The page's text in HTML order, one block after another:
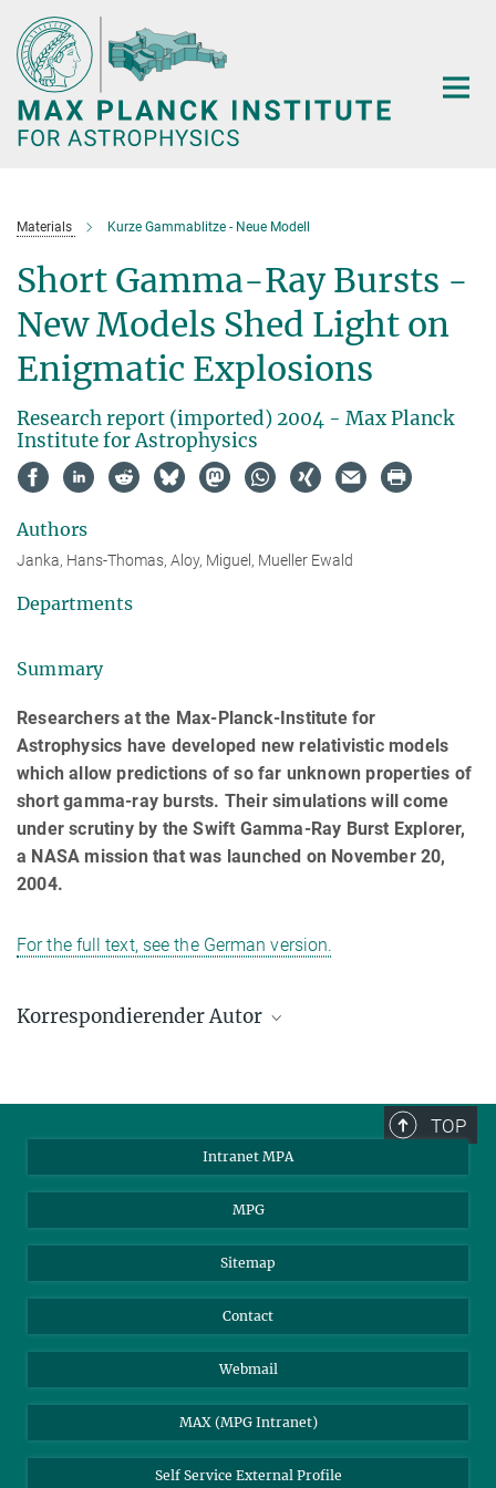
Main-
Content
Materials Kurze Gammablitze - Neue Modell
Short Gamma-Ray Bursts -
New Models Shed Light on
Enigmatic Explosions
Research report (imported) 2004 - Max Planck
Institute for Astrophysics
Authors
Janka, Hans-Thomas, Aloy, Miguel, Mueller Ewald
Departments
Summary
Researchers at the Max-Planck-Institute for
Astrophysics have developed new relativistic models
which allow predictions of so far unknown properties of
short gamma-ray bursts. Their simulations will come
under scrutiny by the Swift Gamma-Ray Burst Explorer,
a NASA mission that was launched on November 20,
2004.
For the full text, see the German version.
Korrespondierender Autor
TOP
Intranet MPA
MPG
Sitemap
Contact
Webmail
MAX (MPG Intranet)
Self Service External Profile